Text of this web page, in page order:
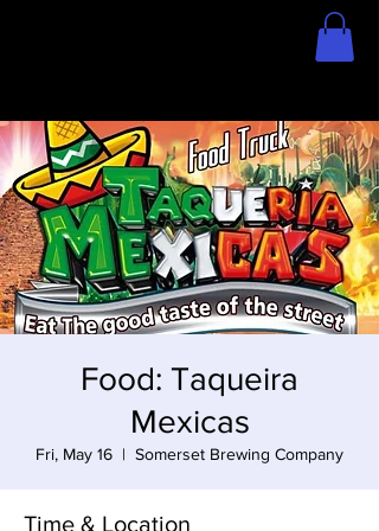
Food: Taqueira
Mexicas
Fri, May 16
  |
Somerset Brewing Company
Time & Location